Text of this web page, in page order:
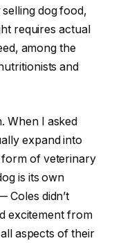
dog food,
requires actual
among the
and
When I asked
expand into
form of veterinary
is its own
Coles didn’t
excitement from
aspects of their